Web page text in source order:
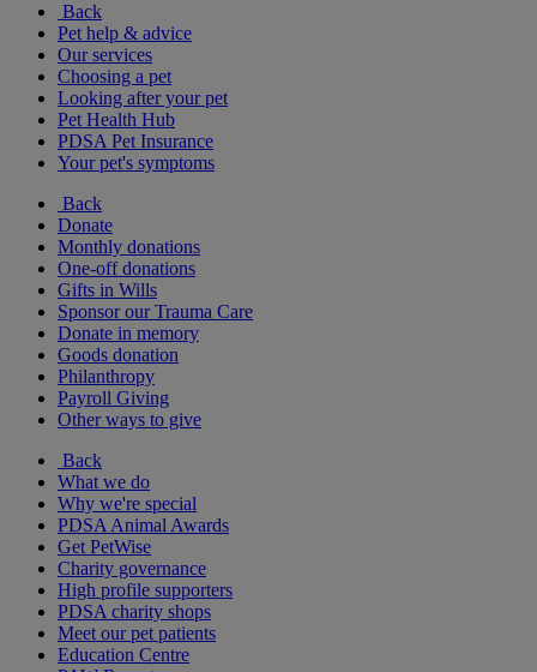
Back
Pet help & advice
Our services
Choosing a pet
Looking after your pet
Pet Health Hub
PDSA Pet Insurance
Your pet's symptoms
Back
Donate
Monthly donations
One-off donations
Gifts in Wills
Sponsor our Trauma Care
Donate in memory
Goods donation
Philanthropy
Payroll Giving
Other ways to give
Back
What we do
Why we're special
PDSA Animal Awards
Get PetWise
Charity governance
High profile supporters
PDSA charity shops
Meet our pet patients
Education Centre